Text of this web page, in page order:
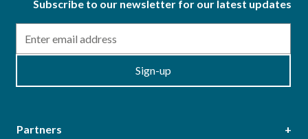
Subscribe to our newsletter for our latest updates
Sign-up
Partners